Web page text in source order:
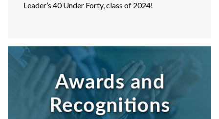
Leader’s 40 Under Forty, class of 2024!